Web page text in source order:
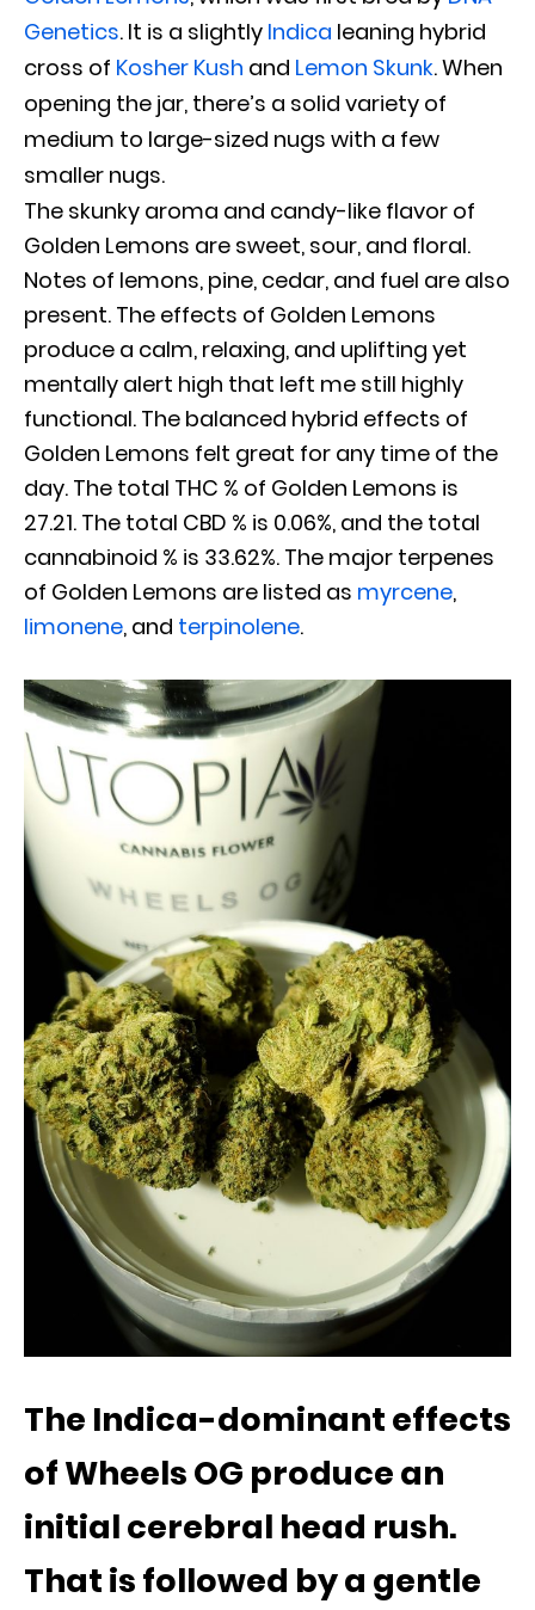
Genetics. It is a slightly Indica leaning hybrid
cross of Kosher Kush and Lemon Skunk. When
opening the jar, there’s a solid variety of
medium to large-sized nugs with a few
smaller nugs.
The skunky aroma and candy-like flavor of
Golden Lemons are sweet, sour, and floral.
Notes of lemons, pine, cedar, and fuel are also
present. The effects of Golden Lemons
produce a calm, relaxing, and uplifting yet
mentally alert high that left me still highly
functional. The balanced hybrid effects of
Golden Lemons felt great for any time of the
day. The total THC % of Golden Lemons is
27.21. The total CBD % is 0.06%, and the total
cannabinoid % is 33.62%. The major terpenes
of Golden Lemons are listed as myrcene,
limonene, and terpinolene.
The Indica-dominant effects
of Wheels OG produce an
initial cerebral head rush.
That is followed by a gentle